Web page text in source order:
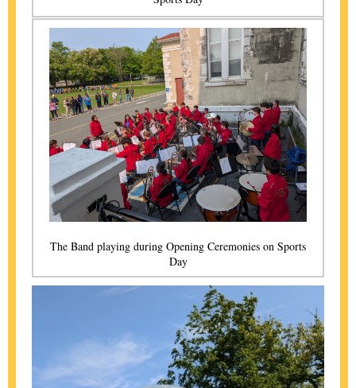
The Band playing during Opening Ceremonies on Sports
Day